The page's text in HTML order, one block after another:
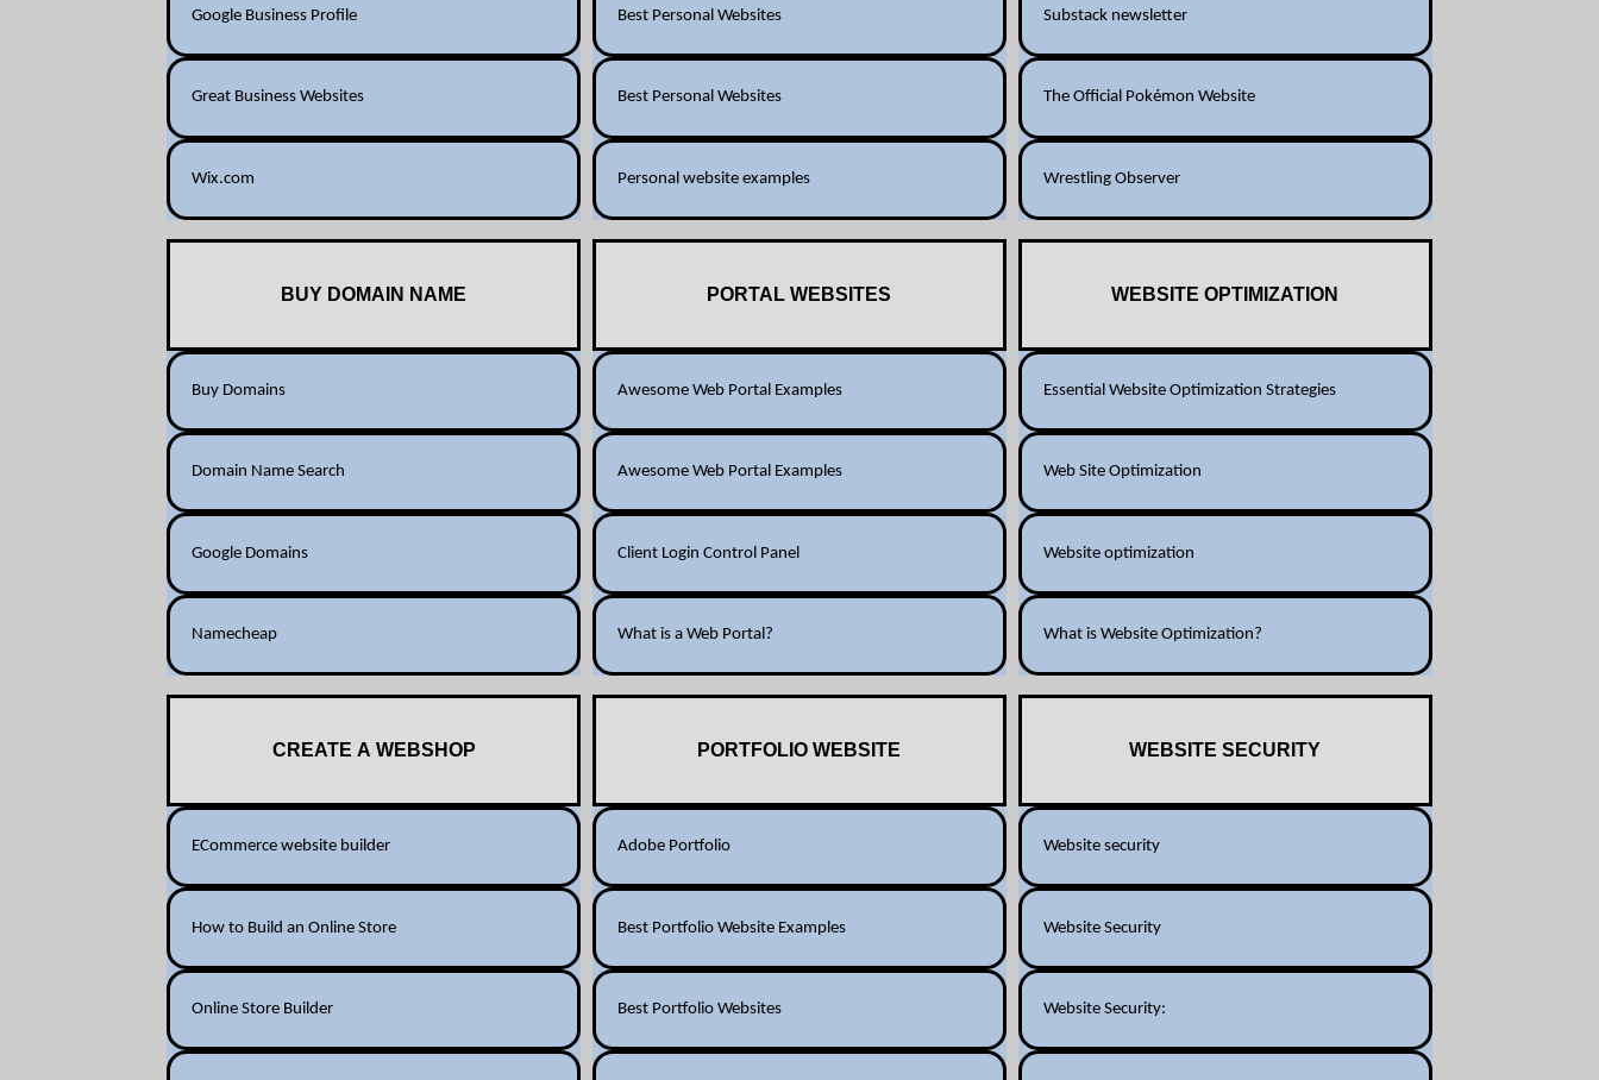
Google Business Profile
Great Business Websites
Wix.com
BUY DOMAIN NAME
Buy Domains
Domain Name Search
Google Domains
Namecheap
CREATE A WEBSHOP
ECommerce website builder
How to Build an Online Store
Online Store Builder
Best Personal Websites
Best Personal Websites
Personal website examples
PORTAL WEBSITES
Awesome Web Portal Examples
Awesome Web Portal Examples
Client Login Control Panel
What is a Web Portal?
PORTFOLIO WEBSITE
Adobe Portfolio
Best Portfolio Website Examples
Best Portfolio Websites
Substack newsletter
The Official Pokémon Website
Wrestling Observer
WEBSITE OPTIMIZATION
Essential Website Optimization Strategies
Web Site Optimization
Website optimization
What is Website Optimization?
WEBSITE SECURITY
Website security
Website Security
Website Security: